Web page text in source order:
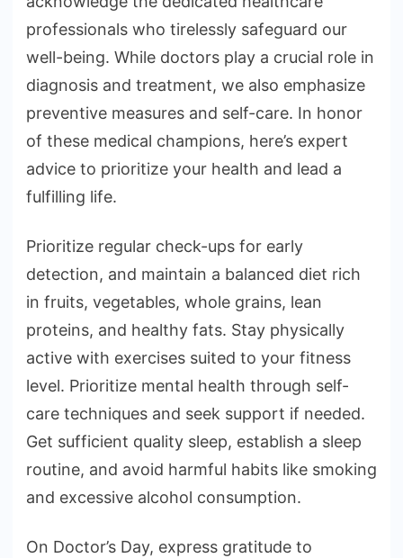
professionals who tirelessly safeguard our
well-being. While doctors play a crucial role in
diagnosis and treatment, we also emphasize
preventive measures and self-care. In honor
of these medical champions, here’s expert
advice to prioritize your health and lead a
fulfilling life.
Prioritize regular check-ups for early
detection, and maintain a balanced diet rich
in fruits, vegetables, whole grains, lean
proteins, and healthy fats. Stay physically
active with exercises suited to your fitness
level. Prioritize mental health through self-
care techniques and seek support if needed.
Get sufficient quality sleep, establish a sleep
routine, and avoid harmful habits like smoking
and excessive alcohol consumption.
On Doctor’s Day, express gratitude to